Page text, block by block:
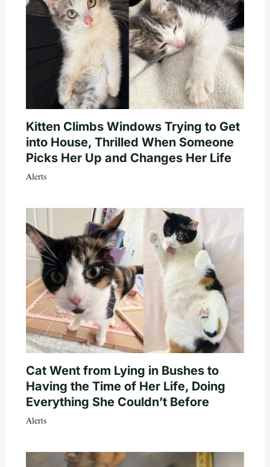
Kitten Climbs Windows Trying to Get
into House, Thrilled When Someone
Picks Her Up and Changes Her Life
Alerts
Cat Went from Lying in Bushes to
Having the Time of Her Life, Doing
Everything She Couldn’t Before
Alerts